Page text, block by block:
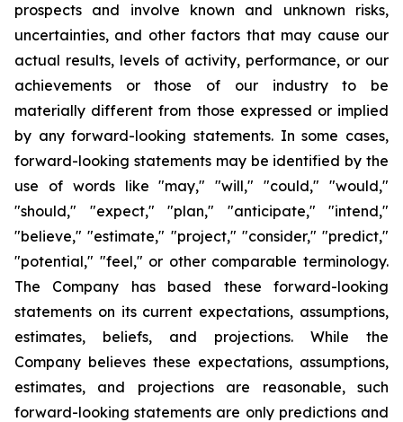
prospects and involve known and unknown risks,
uncertainties, and other factors that may cause our
actual results, levels of activity, performance, or our
achievements or those of our industry to be
materially different from those expressed or implied
by any forward-looking statements. In some cases,
forward-looking statements may be identified by the
use of words like "may," "will," "could," "would,"
"should," "expect," "plan," "anticipate," "intend,"
"believe," "estimate," "project," "consider," "predict,"
"potential," "feel," or other comparable terminology.
The Company has based these forward-looking
statements on its current expectations, assumptions,
estimates, beliefs, and projections. While the
Company believes these expectations, assumptions,
estimates, and projections are reasonable, such
forward-looking statements are only predictions and